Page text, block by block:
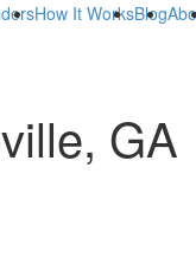
How It WorksBlog
GA